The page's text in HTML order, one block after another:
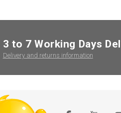
3 to 7 Working Days
Delivery and returns information